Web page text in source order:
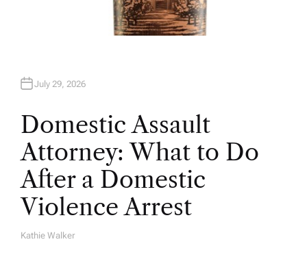
July 29, 2026
Domestic Assault
Attorney: What to Do
After a Domestic
Violence Arrest
A
Kathie Walker